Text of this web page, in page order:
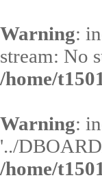
Warning:
stream: No
/home/
Warning:
'../
/home/